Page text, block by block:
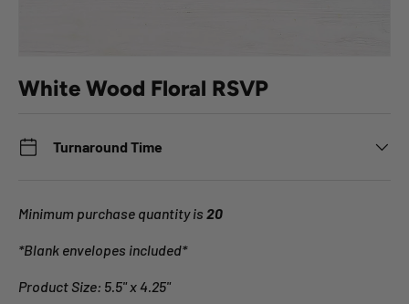
White Wood Floral RSVP
Turnaround Time
Minimum purchase quantity is 20
*Blank envelopes included*
Product Size: 5.5" x 4.25"